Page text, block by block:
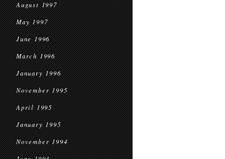
August 1997
May 1997
June 1996
March 1996
January 1996
November 1995
April 1995
January 1995
November 1994